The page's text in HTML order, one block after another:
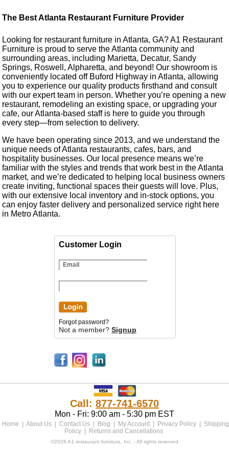
The Best Atlanta Restaurant Furniture Provider
Looking for restaurant furniture in Atlanta, GA? A1 Restaurant
Furniture is proud to serve the Atlanta community and
surrounding areas, including Marietta, Decatur, Sandy
Springs, Roswell, Alpharetta, and beyond! Our showroom is
conveniently located off Buford Highway in Atlanta, allowing
you to experience our quality products firsthand and consult
with our expert team in person. Whether you’re opening a new
restaurant, remodeling an existing space, or upgrading your
cafe, our Atlanta-based staff is here to guide you through
every step—from selection to delivery.
We have been operating since 2013, and we understand the
unique needs of Atlanta restaurants, cafes, bars, and
hospitality businesses. Our local presence means we’re
familiar with the styles and trends that work best in the Atlanta
market, and we’re dedicated to helping local business owners
create inviting, functional spaces their guests will love. Plus,
with our extensive local inventory and in-stock options, you
can enjoy faster delivery and personalized service right here
in Metro Atlanta.
Customer Login
Forgot password?
Not a member? Signup
Call: 877-741-6570
Mon - Fri: 9:00 am - 5:30 pm EST
Home | About Us | Contact Us | Blog | My Account | Privacy Policy | Shipping
Policy | Returns and Cancellations
©2026 A1 restaurant furniture, Inc. - All rights reserved